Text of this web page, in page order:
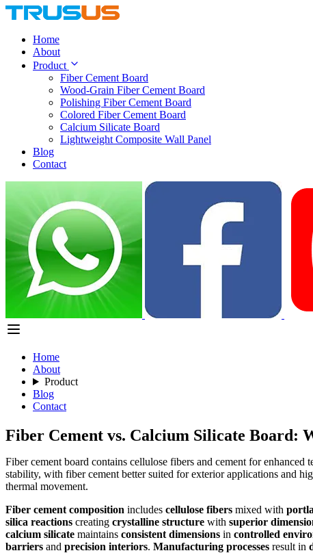
Home
About
Product
Fiber Cement Board
Wood-Grain Fiber Cement Board
Polishing Fiber Cement Board
Colored Fiber Cement Board
Calcium Silicate Board
Lightweight Composite Wall Panel
Blog
Contact
Home
About
Product
Blog
Contact
Fiber Cement vs. Calcium Silicate Board:
Fiber cement board contains cellulose fibers and cement for
stability, with fiber cement better suited for exterior applications and
thermal movement.
Fiber cement composition includes cellulose fibers mixed with
silica reactions creating crystalline structure with superior
calcium silicate maintains consistent dimensions in controlled
barriers and precision interiors. Manufacturing processes result in